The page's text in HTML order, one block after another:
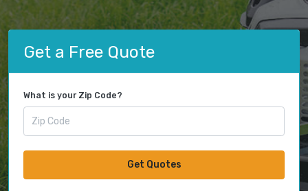
Get a Free Quote
What is your Zip Code?
Get Quotes